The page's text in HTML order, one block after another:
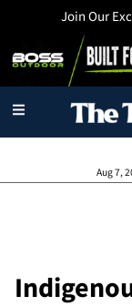
Join Our
Aug 7,